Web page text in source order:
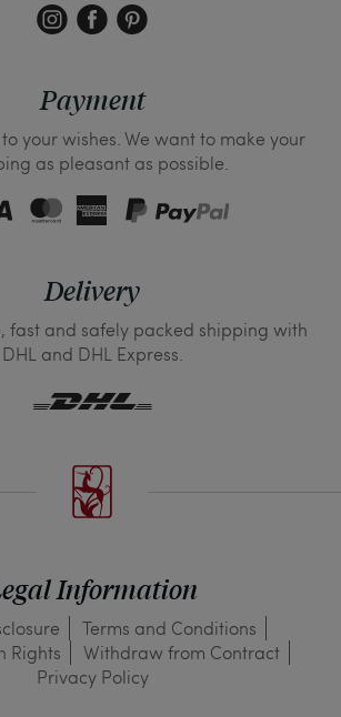
Payment
your wishes. We want to make your
as pleasant as possible.
Delivery
fast and safely packed shipping with
DHL and DHL Express.
Information
Terms and Conditions
Rights
Withdraw from Contract
Privacy Policy